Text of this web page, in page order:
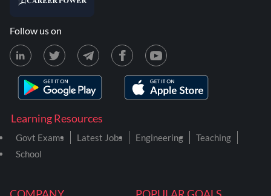
Learning Resources
Govt Exams Latest Jobs Engineering
Teaching
School
Follow us on